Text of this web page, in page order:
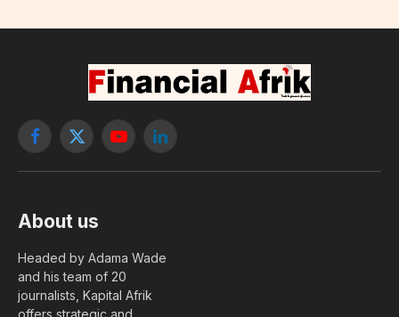
Facebook
X
YouTubeLinkedIn
About us
Headed by Adama Wade
and his team of 20
journalists, Kapital Afrik